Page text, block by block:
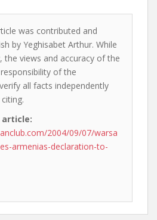
was contributed and
by Yeghisabet Arthur. While
the views and accuracy of the
of the
all facts independently
2004/09/07/warsa
armenias-declaration-to-